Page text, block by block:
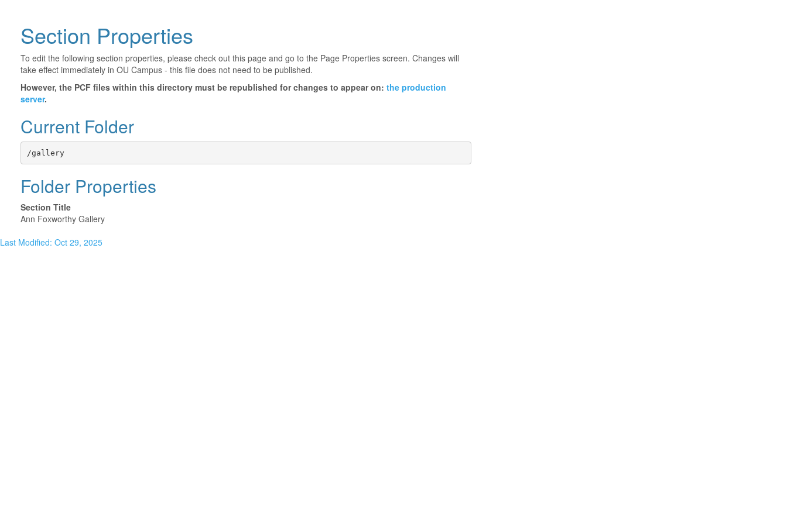
Section Properties
To edit the following section properties, please check out this page and go to the Page Properties screen. Changes will
take effect immediately in OU Campus - this file does not need to be published.
However, the PCF files within this directory must be republished for changes to appear on: the production
server.
Current Folder
/gallery
Folder Properties
Section Title
Ann Foxworthy Gallery
Last Modified: Oct 29, 2025